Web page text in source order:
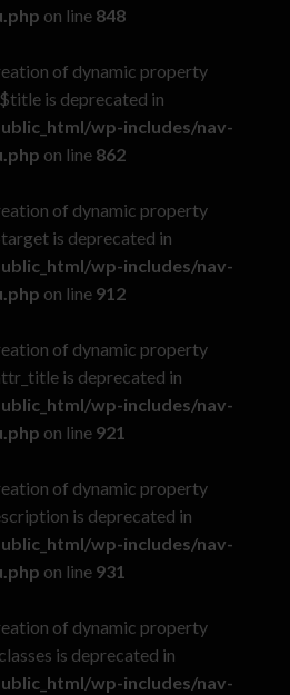
on line 848
of dynamic property
is deprecated in
wp-includes/nav-
on line 862
of dynamic property
is deprecated in
wp-includes/nav-
on line 912
of dynamic property
is deprecated in
wp-includes/nav-
on line 921
of dynamic property
is deprecated in
wp-includes/nav-
on line 931
of dynamic property
is deprecated in
wp-includes/nav-